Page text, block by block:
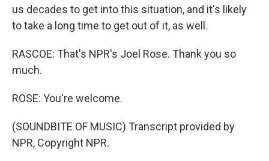
us decades to get into this situation, and it's likely
to take a long time to get out of it, as well.
RASCOE: That's NPR's Joel Rose. Thank you so
much.
ROSE: You're welcome.
(SOUNDBITE OF MUSIC) Transcript provided by
NPR, Copyright NPR.